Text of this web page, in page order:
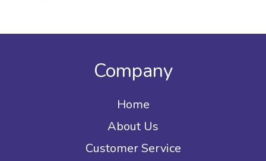
Company
Home
About Us
Customer Service